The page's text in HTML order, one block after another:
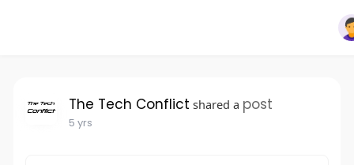
The Tech Conflict shared a post
5 yrs